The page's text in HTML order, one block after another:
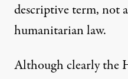
descriptive term, not
humanitarian law.
Although clearly the